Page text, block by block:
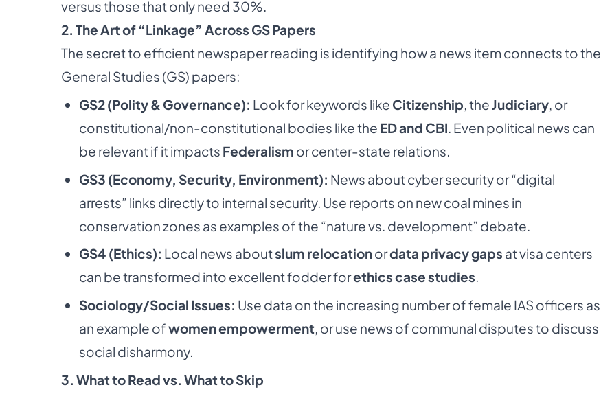
versus those that only need 30%.
2. The Art of “Linkage” Across GS Papers
The secret to efficient newspaper reading is identifying how a news item connects to the
General Studies (GS) papers:
GS2 (Polity & Governance): Look for keywords like Citizenship, theJudiciary, or
constitutional/non-constitutional bodies like the ED and CBI. Even political news can
be relevant if it impacts Federalism or center-state relations.
GS3 (Economy, Security, Environment): News about cyber security or “digital
arrests” links directly to internal security. Use reports on new coal mines in
conservation zones as examples of the “nature vs. development” debate.
GS4 (Ethics): Local news aboutslum relocationordata privacy gaps at visa centers
can be transformed into excellent fodder forethics case studies.
Sociology/Social Issues: Use data on the increasing number of female IAS officers as
an example ofwomen empowerment, or use news of communal disputes to discuss
social disharmony.
3. What to Read vs. What to Skip